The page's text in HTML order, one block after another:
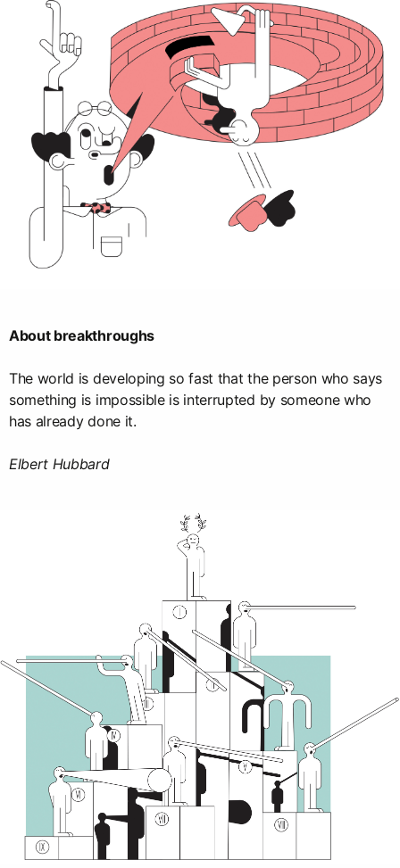
About breakthroughs
The world is developing so fast that the person who says
something is impossible is interrupted by someone who
has already done it.
Elbert Hubbard